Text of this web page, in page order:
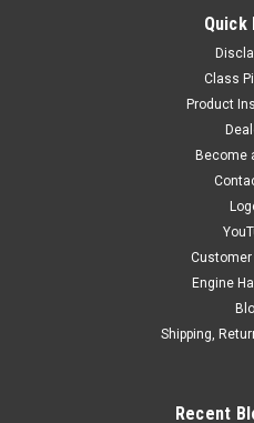
AMS-1953-302
Almanzar Motorsports
ALMANZAR MOTORSPORTS
MECHANICAL FUEL PUMP &
1994–2001 Acura Integra
hardware needed. Comes with
bolt. This isn’t an upgrade.This
CHOOSE
Quick
Class
Product
Become
Engine
Shipping,
Recent